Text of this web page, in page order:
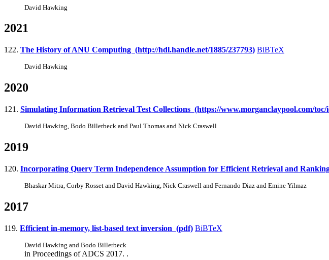
David Hawking
2021
122. The History of ANU Computing (http://hdl.handle.net/1885/237793) BiBTeX
David Hawking
2020
121. Simulating Information Retrieval Test Collections (https://www.morganclaypool.com/toc/
David Hawking, Bodo Billerbeck and Paul Thomas and Nick Craswell
2019
120. Incorporating Query Term Independence Assumption for Efficient Retrieval and
Bhaskar Mitra, Corby Rosset and David Hawking, Nick Craswell and Fernando Diaz and Emine Yilmaz
2017
119. Efficient in-memory, list-based text inversion (pdf) BiBTeX
David Hawking and Bodo Billerbeck
in Proceedings of ADCS 2017. .